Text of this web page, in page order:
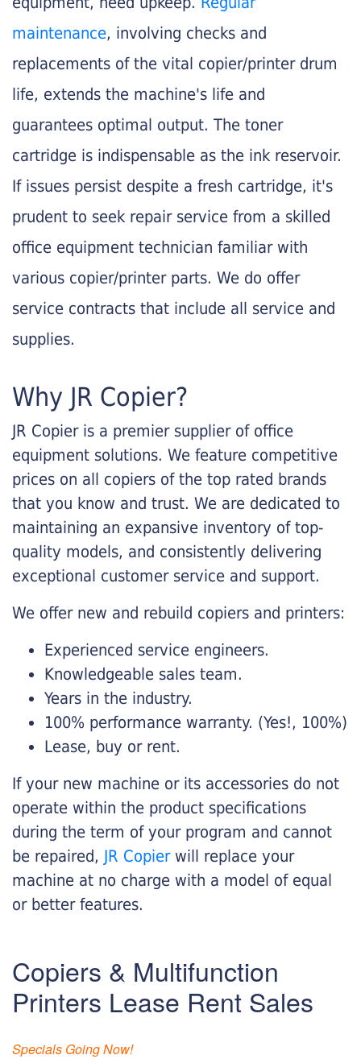
maintenance, involving checks and
replacements of the vital copier/printer drum
life, extends the machine's life and
guarantees optimal output. The toner
cartridge is indispensable as the ink reservoir.
If issues persist despite a fresh cartridge, it's
prudent to seek repair service from a skilled
office equipment technician familiar with
various copier/printer parts. We do offer
service contracts that include all service and
supplies.
Why JR Copier?
JR Copier is a premier supplier of office
equipment solutions. We feature competitive
prices on all copiers of the top rated brands
that you know and trust. We are dedicated to
maintaining an expansive inventory of top-
quality models, and consistently delivering
exceptional customer service and support.
We offer new and rebuild copiers and printers:
Experienced service engineers.
Knowledgeable sales team.
Years in the industry.
100% performance warranty. (Yes!, 100%)
Lease, buy or rent.
If your new machine or its accessories do not
operate within the product specifications
during the term of your program and cannot
be repaired, JR Copier will replace your
machine at no charge with a model of equal
or better features.
Copiers & Multifunction
Printers Lease Rent Sales
Specials Going Now!